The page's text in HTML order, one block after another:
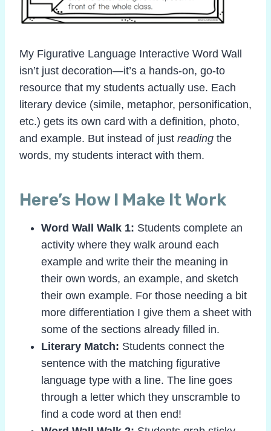
My Figurative Language Interactive Word Wall
isn’t just decoration—it’s a hands-on, go-to
resource that my students actually use. Each
literary device (simile, metaphor, personification,
etc.) gets its own card with a definition, photo,
and example. But instead of just reading the
words, my students interact with them.
Here’s How I Make It Work
Word Wall Walk 1: Students complete an
activity where they walk around each
example and write their the meaning in
their own words, an example, and sketch
their own example. For those needing a bit
more differentiation I give them a sheet with
some of the sections already filled in.
Literary Match: Students connect the
sentence with the matching figurative
language type with a line. The line goes
through a letter which they unscramble to
find a code word at then end!